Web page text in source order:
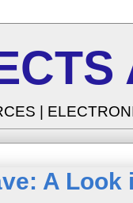
|
A Look